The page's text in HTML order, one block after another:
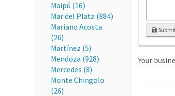
Maipú (16)
Mar del Plata (884)
Mariano Acosta
(26)
Martínez (5)
Mendoza (928)
Mercedes (8)
Monte Chingolo
(26)
Your